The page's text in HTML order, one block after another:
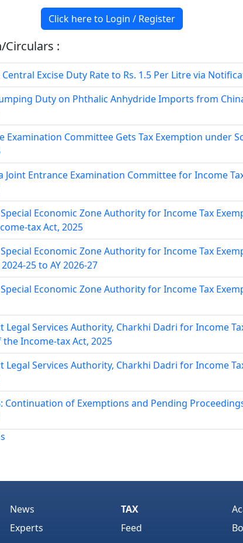
Click here to Login / Register
Circulars :
Excise Duty Rate to Rs. 1.5 Per Litre via
Duty on Phthalic Anhydride Imports from
Examination Committee Gets Tax Exemption under
Joint Entrance Examination Committee for Income
Economic Zone Authority for Income Tax
tax Act, 2025
Economic Zone Authority for Income Tax
25 to AY 2026-27
Economic Zone Authority for Income Tax
Legal Services Authority, Charkhi Dadri for Income
Income-tax Act, 2025
Legal Services Authority, Charkhi Dadri for Income
Continuation of Exemptions and Pending
News
Experts
TAX
Feed